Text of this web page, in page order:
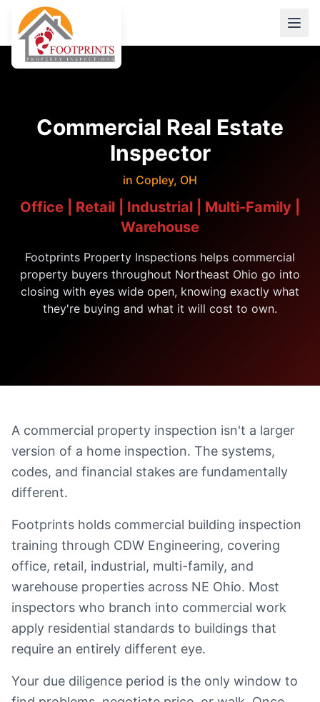
Commercial Real Estate
Inspector
in Copley, OH
Office | Retail | Industrial | Multi-Family |
Warehouse
Footprints Property Inspections helps commercial
property buyers throughout Northeast Ohio go into
closing with eyes wide open, knowing exactly what
they're buying and what it will cost to own.
A commercial property inspection isn't a larger
version of a home inspection. The systems,
codes, and financial stakes are fundamentally
different.
Footprints holds commercial building inspection
training through CDW Engineering, covering
office, retail, industrial, multi-family, and
warehouse properties across NE Ohio. Most
inspectors who branch into commercial work
apply residential standards to buildings that
require an entirely different eye.
Your due diligence period is the only window to